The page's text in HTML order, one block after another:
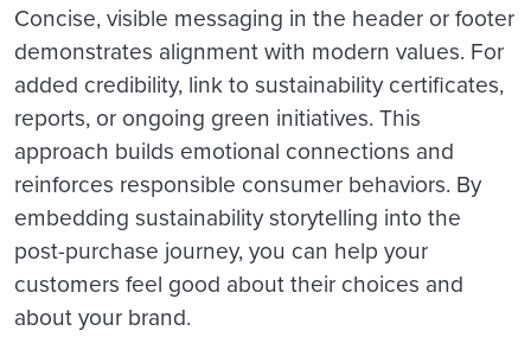
Concise, visible messaging in the header or footer
demonstrates alignment with modern values. For
added credibility, link to sustainability certificates,
reports, or ongoing green initiatives. This
approach builds emotional connections and
reinforces responsible consumer behaviors. By
embedding sustainability storytelling into the
post-purchase journey, you can help your
customers feel good about their choices and
about your brand.